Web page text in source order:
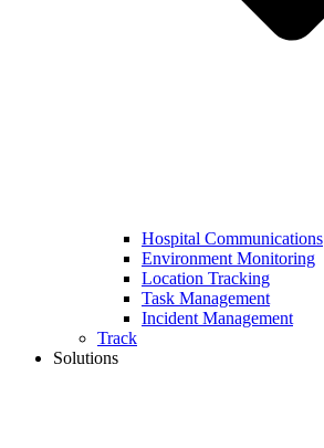
Hospital Communications
Environment Monitoring
Location Tracking
Task Management
Incident Management
Track
Solutions